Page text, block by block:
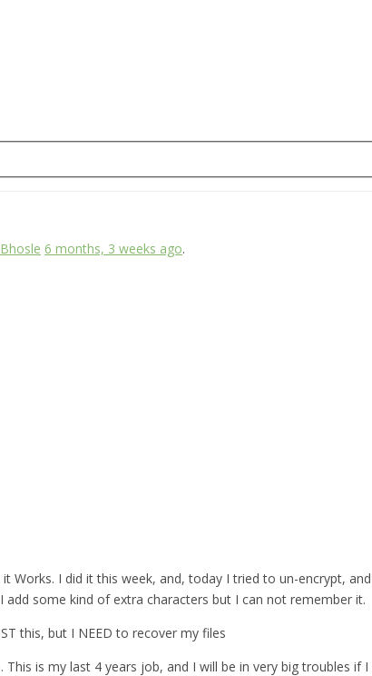
6 months, 3 weeks ago.
Works. I did it this week, and, today I tried to un-encrypt,
some kind of extra characters but I can not remember it.
this, but I NEED to recover my files
is my last 4 years job, and I will be in very big troubles